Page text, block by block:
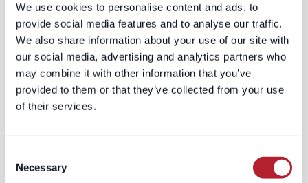
We use cookies to personalise content and ads, to
provide social media features and to analyse our traffic.
We also share information about your use of our site with
our social media, advertising and analytics partners who
may combine it with other information that you’ve
provided to them or that they’ve collected from your use
of their services.
Selection
Necessary
Contact-level technographics expose
not just the “what,” but the “who,”
“how,” and “why.”
And when you know the depth, you
know whether tocast a net—or set a
harpoon
Forecasts don’t miss because of lazy